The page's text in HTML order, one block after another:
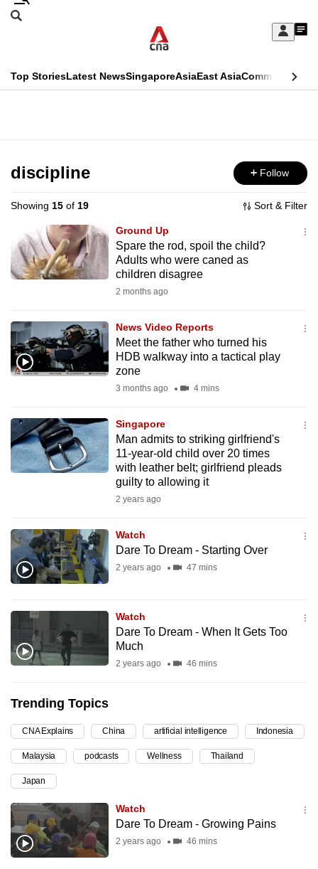
Skip
Sign
My
menu
Search
CNAR
Top StoriesLatest NewsSingaporeAsiaEast AsiaCommentary
Menu
discipline Follow
Showing 15 of 19 Sort & Filter
Ground Up
Spare the rod, spoil the child?
Adults who were caned as
children disagree
2 months ago
News Video Reports
Meet the father who turned his
HDB walkway into a tactical play
zone
3 months ago 4 mins
Singapore
Man admits to striking girlfriend's
11-year-old child over 20 times
with leather belt; girlfriend pleads
guilty to allowing it
2 years ago
Watch
Dare To Dream - Starting Over
2 years ago 47 mins
Watch
Dare To Dream - When It Gets Too
Much
2 years ago 46 mins
Trending Topics
CNA Explains China artificial intelligence Indonesia
Malaysia podcasts Wellness Thailand
Japan
Watch
Dare To Dream - Growing Pains
2 years ago 46 mins
This
longer
supported
We
know
it's
switch
browsers
want
your
experience
with
be
fast,
secure
and
best
it
can
possibly
continue,
upgrade
to
a
supported
browser
or,
for